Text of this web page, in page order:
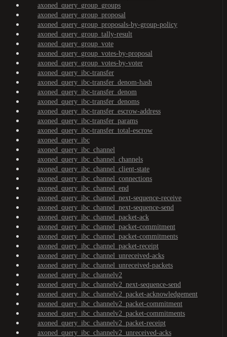
axoned_query_group_groups
axoned_query_group_proposal
axoned_query_group_proposals-by-group-policy
axoned_query_group_tally-result
axoned_query_group_vote
axoned_query_group_votes-by-proposal
axoned_query_group_votes-by-voter
axoned_query_ibc-transfer
axoned_query_ibc-transfer_denom-hash
axoned_query_ibc-transfer_denom
axoned_query_ibc-transfer_denoms
axoned_query_ibc-transfer_escrow-address
axoned_query_ibc-transfer_params
axoned_query_ibc-transfer_total-escrow
axoned_query_ibc
axoned_query_ibc_channel
axoned_query_ibc_channel_channels
axoned_query_ibc_channel_client-state
axoned_query_ibc_channel_connections
axoned_query_ibc_channel_end
axoned_query_ibc_channel_next-sequence-receive
axoned_query_ibc_channel_next-sequence-send
axoned_query_ibc_channel_packet-ack
axoned_query_ibc_channel_packet-commitment
axoned_query_ibc_channel_packet-commitments
axoned_query_ibc_channel_packet-receipt
axoned_query_ibc_channel_unreceived-acks
axoned_query_ibc_channel_unreceived-packets
axoned_query_ibc_channelv2
axoned_query_ibc_channelv2_next-sequence-send
axoned_query_ibc_channelv2_packet-acknowledgement
axoned_query_ibc_channelv2_packet-commitment
axoned_query_ibc_channelv2_packet-commitments
axoned_query_ibc_channelv2_packet-receipt
axoned_query_ibc_channelv2_unreceived-acks